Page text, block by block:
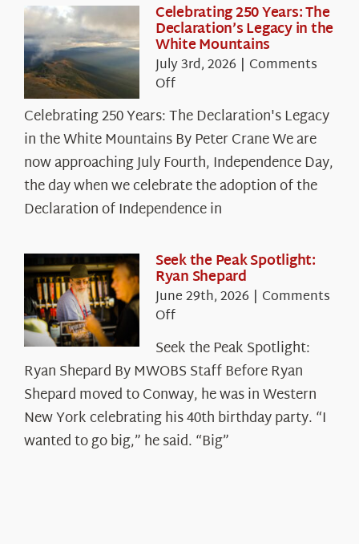
Celebrating 250 Years: The
Declaration’s Legacy in the
White Mountains
July 3rd, 2026 | Comments
Offon
Celebrating
250
Years:
The
Declaration’s
Legacy
in
White
Mountains
Celebrating 250 Years: The Declaration's Legacy
in the White Mountains By Peter Crane We are
now approaching July Fourth, Independence Day,
the day when we celebrate the adoption of the
Declaration of Independence in
Seek the Peak Spotlight:
Ryan Shepard
June 29th, 2026 | Comments
Offon
Seek
the
Peak
Spotlight:
Ryan
Shepard
Seek the Peak Spotlight:
Ryan Shepard By MWOBS Staff Before Ryan
Shepard moved to Conway, he was in Western
New York celebrating his 40th birthday party. “I
wanted to go big,” he said. “Big”